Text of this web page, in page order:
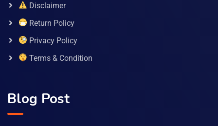
Disclaimer
Return Policy
Privacy Policy
Terms & Condition
Blog Post